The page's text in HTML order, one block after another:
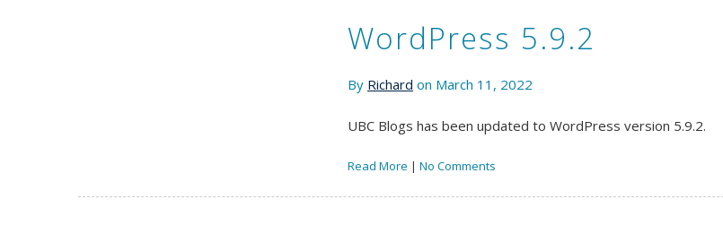
WordPress 5.9.2
By Richard on March 11, 2022
UBC Blogs has been updated to WordPress version 5.9.2.
Read More | No Comments